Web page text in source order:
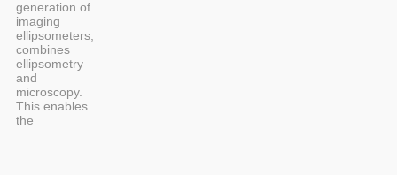
generation of
imaging
ellipsometers,
combines
ellipsometry
and
microscopy.
This enables
the